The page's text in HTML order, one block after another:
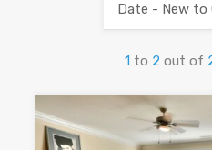
1 to 2 out of
Date - New to